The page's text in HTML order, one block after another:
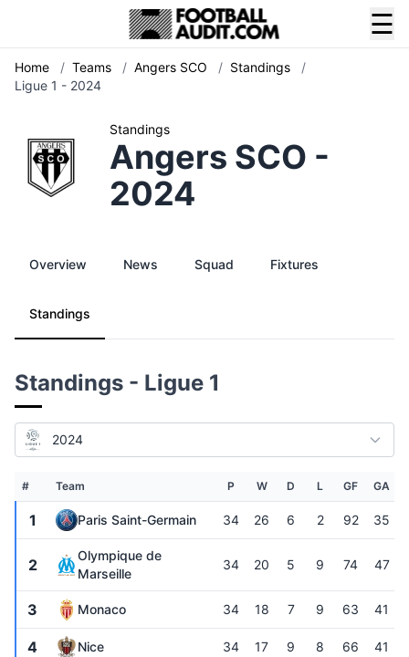
☰
Home / Teams / Angers SCO / Standings
/
Ligue 1 - 2024
Standings
Angers SCO -
2024
Overview News Squad Fixtures
Standings
Standings - Ligue 1
2024
# Team P W D L GF GA
1 Paris Saint-Germain 34 26 6 2 92 35
2
Olympique de
Marseille
34 20 5 9 74 47
3 Monaco 34 18 7 9 63 41
4 Nice 34 17 9 8 66 41